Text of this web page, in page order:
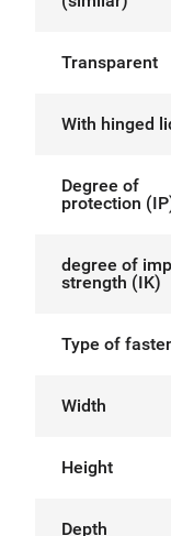
Transparent
With hinged
Degree of
protection
degree of
strength (IK)
Type of
Width
Height
Depth